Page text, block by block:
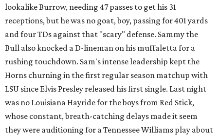
lookalike Burrow, needing 47 passes to get his 31
receptions, but he was no goat, boy, passing for 401 yards
and four TDs against that "scary" defense. Sammy the
Bull also knocked a D-lineman on his muffaletta for a
rushing touchdown. Sam's intense leadership kept the
Horns churning in the first regular season matchup with
LSU since Elvis Presley released his first single. Last night
was no Louisiana Hayride for the boys from Red Stick,
whose constant, breath-catching delays made it seem
they were auditioning for a Tennessee Williams play about